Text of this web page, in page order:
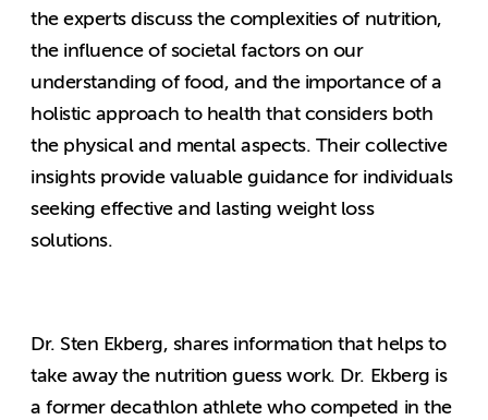
the experts discuss the complexities of nutrition,
the influence of societal factors on our
understanding of food, and the importance of a
holistic approach to health that considers both
the physical and mental aspects. Their collective
insights provide valuable guidance for individuals
seeking effective and lasting weight loss
solutions.
Dr. Sten Ekberg, shares information that helps to
take away the nutrition guess work. Dr. Ekberg is
a former decathlon athlete who competed in the